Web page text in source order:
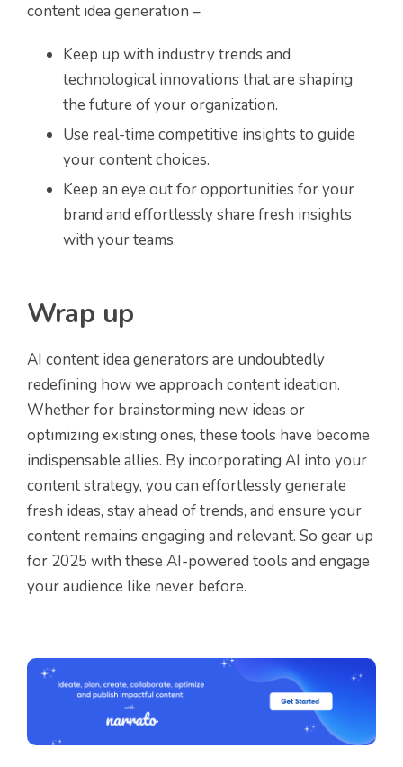
content idea generation –
Keep up with industry trends and
technological innovations that are shaping
the future of your organization.
Use real-time competitive insights to guide
your content choices.
Keep an eye out for opportunities for your
brand and effortlessly share fresh insights
with your teams.
Wrap up
AI content idea generators are undoubtedly
redefining how we approach content ideation.
Whether for brainstorming new ideas or
optimizing existing ones, these tools have become
indispensable allies. By incorporating AI into your
content strategy, you can effortlessly generate
fresh ideas, stay ahead of trends, and ensure your
content remains engaging and relevant. So gear up
for 2025 with these AI-powered tools and engage
your audience like never before.